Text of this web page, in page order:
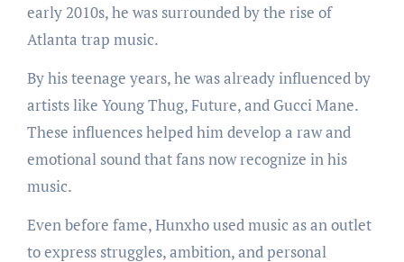
early 2010s, he was surrounded by the rise of
Atlanta trap music.
By his teenage years, he was already influenced by
artists like Young Thug, Future, and Gucci Mane.
These influences helped him develop a raw and
emotional sound that fans now recognize in his
music.
Even before fame, Hunxho used music as an outlet
to express struggles, ambition, and personal